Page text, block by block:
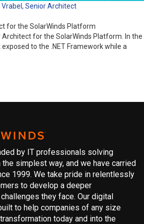
Senior Architect
for the SolarWinds Platform
Architect for the SolarWinds Platform. In the
to the .NET Framework while a
by IT professionals solving
simplest way, and we have carried
1999. We take pride in relentlessly
to develop a deeper
they face. Our digital
to help companies of any size
today and into the